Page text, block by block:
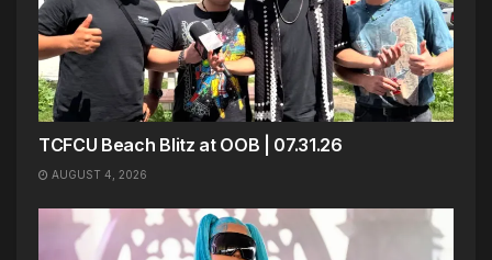
TCFCU Beach Blitz at OOB | 07.31.26
AUGUST 4, 2026